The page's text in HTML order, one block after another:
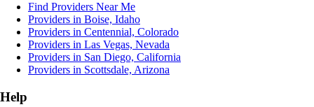
Find Providers Near Me
Providers in Boise, Idaho
Providers in Centennial, Colorado
Providers in Las Vegas, Nevada
Providers in San Diego, California
Providers in Scottsdale, Arizona
Help